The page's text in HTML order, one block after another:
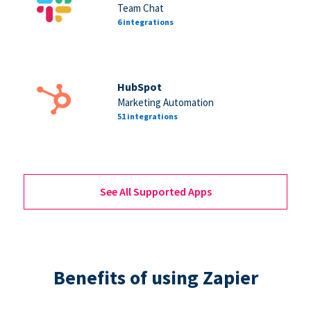
Team Chat
6 integrations
HubSpot
Marketing Automation
51 integrations
See All Supported Apps
Benefits of using Zapier